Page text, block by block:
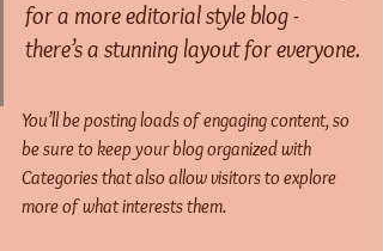
for a more editorial style blog -
there’s a stunning layout for everyone.
You’ll be posting loads of engaging content, so
be sure to keep your blog organized with
Categories that also allow visitors to explore
more of what interests them.